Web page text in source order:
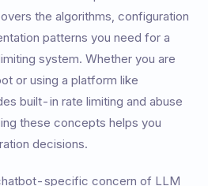
the algorithms, configuration
patterns you need for a
system. Whether you are
or using a platform like
built-in rate limiting and abuse
these concepts helps you
decisions.
specific concern of LLM